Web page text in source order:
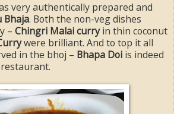
very authentically prepared and
Bhaja. Both the non-veg dishes
– Chingri Malai curryin thin coconut
were brilliant. And to top it all
in the bhoj – Bhapa Doi is indeed